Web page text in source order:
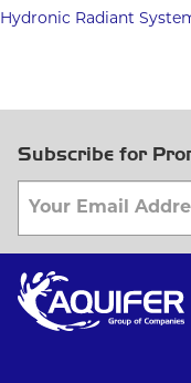
Hydronic Radiant
Subscribe for